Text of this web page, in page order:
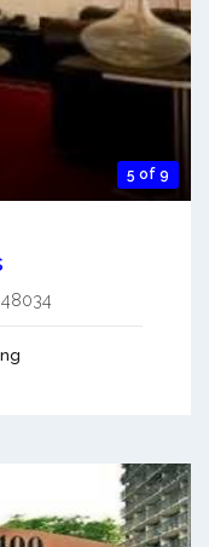
5 of 9
48034